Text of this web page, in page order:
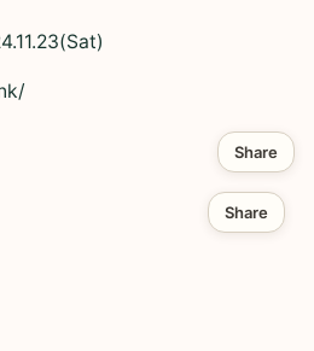
Share
Share